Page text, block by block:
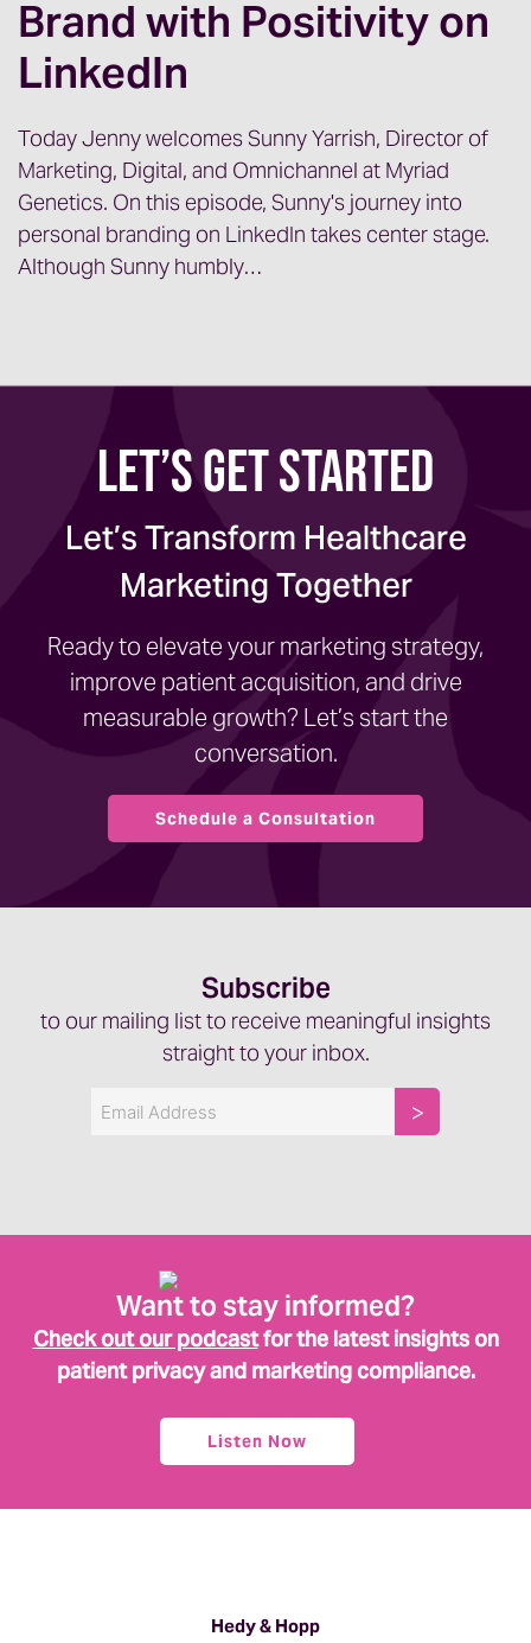
Brand with Positivity on
LinkedIn
Today Jenny welcomes Sunny Yarrish, Director of
Marketing, Digital, and Omnichannel at Myriad
Genetics. On this episode, Sunny's journey into
personal branding on LinkedIn takes center stage.
Although Sunny humbly…
Let’s Get Started
Let’s Transform Healthcare
Marketing Together
Ready to elevate your marketing strategy,
improve patient acquisition, and drive
measurable growth? Let’s start the
conversation.
Schedule a Consultation
Subscribe
to our mailing list to receive meaningful insights
straight to your inbox.
Want to stay informed?
Check out our podcastfor the latest insights on
patient privacy and marketing compliance.
Listen Now
Hedy & Hopp